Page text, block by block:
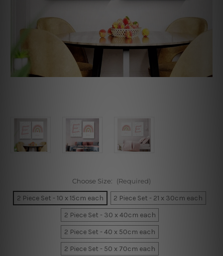
Choose Size: (Required)
2 Piece Set - 10 x 15cm each
2 Piece Set - 21 x 30cm each
2 Piece Set - 30 x 40cm each
2 Piece Set - 40 x 50cm each
2 Piece Set - 50 x 70cm each